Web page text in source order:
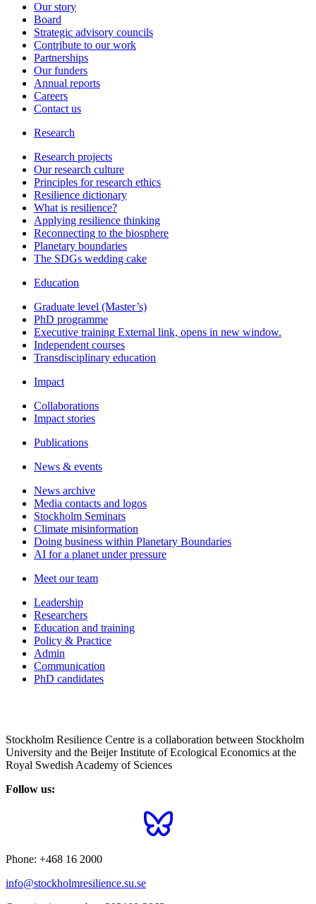
Our story
Board
Strategic advisory councils
Contribute to our work
Partnerships
Our funders
Annual reports
Careers
Contact us
Research
Research projects
Our research culture
Principles for research ethics
Resilience dictionary
What is resilience?
Applying resilience thinking
Reconnecting to the biosphere
Planetary boundaries
The SDGs wedding cake
Education
Graduate level (Master’s)
PhD programme
Executive training External link, opens in new window.
Independent courses
Transdisciplinary education
Impact
Collaborations
Impact stories
Publications
News & events
News archive
Media contacts and logos
Stockholm Seminars
Climate misinformation
Doing business within Planetary Boundaries
AI for a planet under pressure
Meet our team
Leadership
Researchers
Education and training
Policy & Practice
Admin
Communication
PhD candidates
Stockholm Resilience Centre is a collaboration between Stockholm
University and the Beijer Institute of Ecological Economics at the
Royal Swedish Academy of Sciences
Follow us:
Phone: +468 16 2000
info@stockholmresilience.su.se